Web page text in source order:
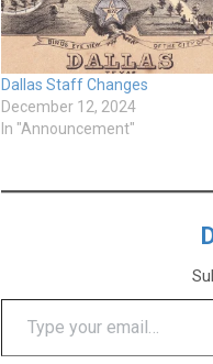
Dallas Staff Changes
December 12, 2024
In "Announcement"
Type your email…